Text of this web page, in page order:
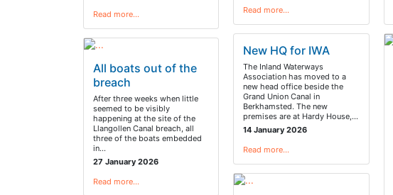
Read more…
All boats out of the
breach
After three weeks when little
seemed to be visibly
happening at the site of the
Llangollen Canal breach, all
three of the boats embedded
in…
27 January 2026
Read more…
Read more…
New HQ for IWA
The Inland Waterways
Association has moved to a
new head office beside the
Grand Union Canal in
Berkhamsted. The new
premises are at Hardy House,…
14 January 2026
Read more…